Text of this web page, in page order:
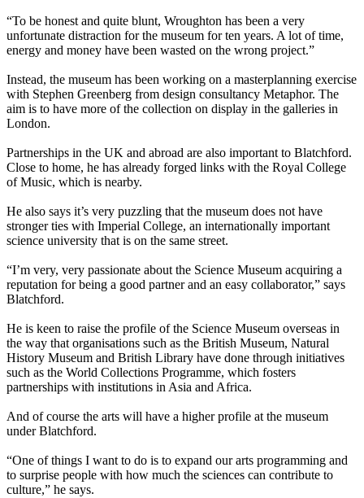
“To be honest and quite blunt, Wroughton has been a very
unfortunate distraction for the museum for ten years. A lot of time,
energy and money have been wasted on the wrong project.”
Instead, the museum has been working on a masterplanning exercise
with Stephen Greenberg from design consultancy Metaphor. The
aim is to have more of the collection on display in the galleries in
London.
Partnerships in the UK and abroad are also important to Blatchford.
Close to home, he has already forged links with the Royal College
of Music, which is nearby.
He also says it’s very puzzling that the museum does not have
stronger ties with Imperial College, an internationally important
science university that is on the same street.
“I’m very, very passionate about the Science Museum acquiring a
reputation for being a good partner and an easy collaborator,” says
Blatchford.
He is keen to raise the profile of the Science Museum overseas in
the way that organisations such as the British Museum, Natural
History Museum and British Library have done through initiatives
such as the World Collections Programme, which fosters
partnerships with institutions in Asia and Africa.
And of course the arts will have a higher profile at the museum
under Blatchford.
“One of things I want to do is to expand our arts programming and
to surprise people with how much the sciences can contribute to
culture,” he says.